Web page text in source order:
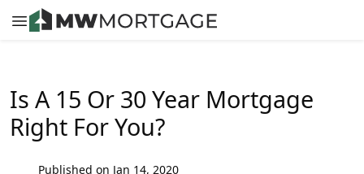
Is A 15 Or 30 Year Mortgage
Right For You?
Published on Jan 14, 2020